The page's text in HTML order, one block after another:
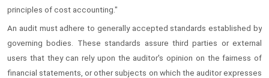
principles of cost accounting."
An audit must adhere to generally accepted standards established by
governing bodies. These standards assure third parties or external
users that they can rely upon the auditor's opinion on the fairness of
financial statements, or other subjects on which the auditor expresses